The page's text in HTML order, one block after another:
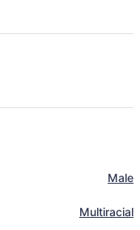
Male
Multiracial